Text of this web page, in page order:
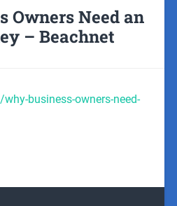
Owners Need an
– Beachnet
business-owners-need-